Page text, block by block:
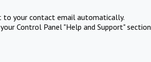
to your contact email automatically.
Control Panel "Help and Support" section